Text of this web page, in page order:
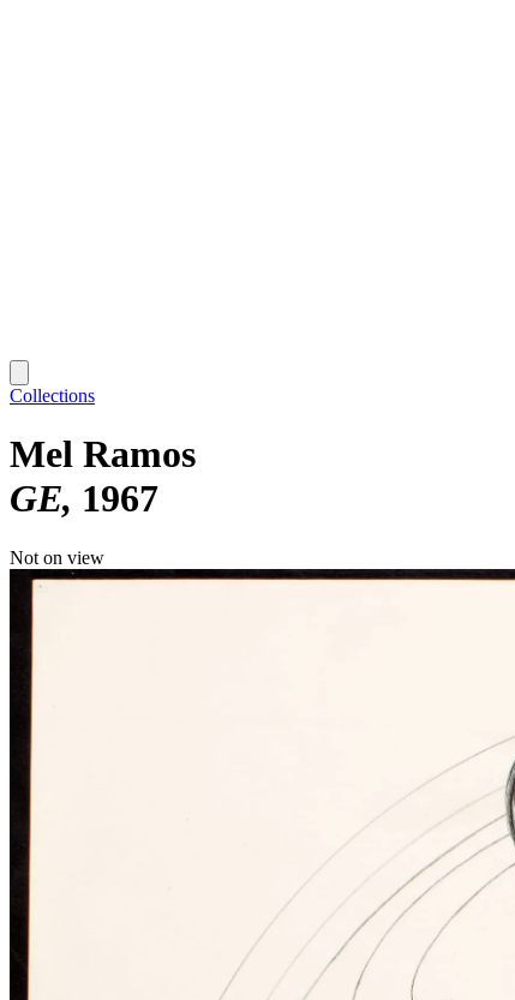
Collections
Mel Ramos
GE 1967
Not on view